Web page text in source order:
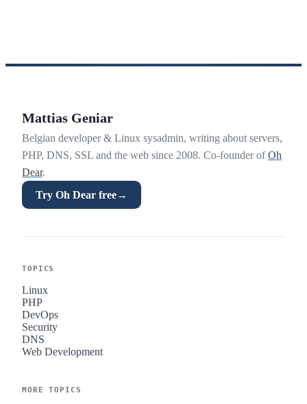
Mattias Geniar
Belgian developer & Linux sysadmin, writing about servers,
PHP, DNS, SSL and the web since 2008. Co-founder ofOh
Dear.
Try Oh Dear free→
TOPICS
Linux
PHP
DevOps
Security
DNS
Web Development
MORE TOPICS